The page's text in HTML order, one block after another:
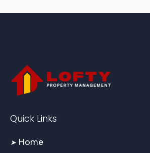
Quick Links
➤ Home